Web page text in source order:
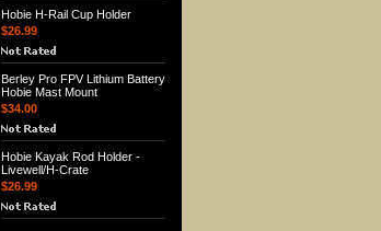
Hobie H-Rail Cup Holder
$26.99
Berley Pro FPV Lithium Battery
Hobie Mast Mount
$34.00
Hobie Kayak Rod Holder -
Livewell/H-Crate
$26.99